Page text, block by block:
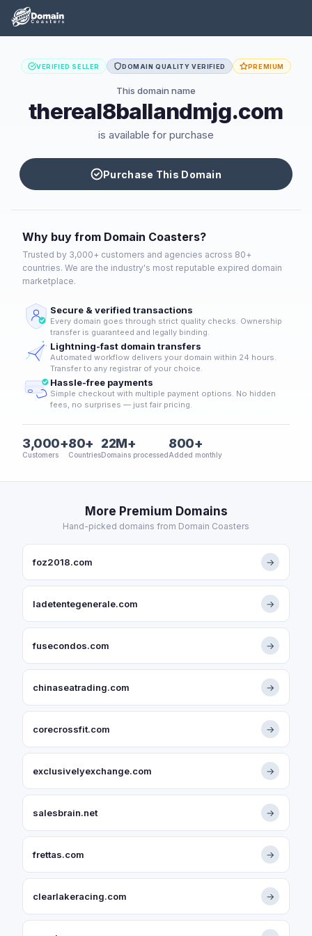
VERIFIED SELLER DOMAIN QUALITY VERIFIED PREMIUM
This domain name
thereal8ballandmjg.com
is available for purchase
Purchase This Domain
Why buy from Domain Coasters?
Trusted by 3,000+ customers and agencies across 80+
countries. We are the industry's most reputable expired domain
marketplace.
Secure & verified transactions
Every domain goes through strict quality checks. Ownership
transfer is guaranteed and legally binding.
Lightning-fast domain transfers
Automated workflow delivers your domain within 24 hours.
Transfer to any registrar of your choice.
Hassle-free payments
Simple checkout with multiple payment options. No hidden
fees, no surprises — just fair pricing.
3,000+
Customers
80+
Countries
22M+
Domains processed
800+
Added monthly
More Premium Domains
Hand-picked domains from Domain Coasters
foz2018.com →
ladetentegenerale.com →
fusecondos.com →
chinaseatrading.com →
corecrossfit.com →
exclusivelyexchange.com →
salesbrain.net →
frettas.com →
clearlakeracing.com →